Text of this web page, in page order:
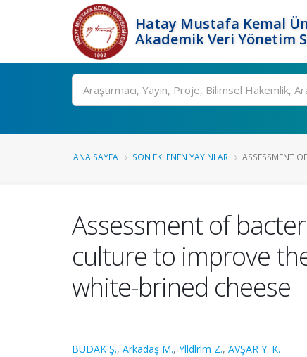
Hatay Mustafa Kemal
Akademik Veri Yönetim
Ara
ANA SAYFA SON EKLENEN YAYINLAR ASSESSMENT
Assessment of
culture to improve
white-brined cheese
BUDAK Ş., Arkadaş M., Ylldlrlm Z., AVŞAR Y. K.